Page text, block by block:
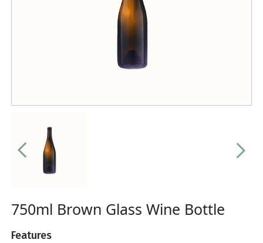
750ml Brown Glass Wine Bottle
Features